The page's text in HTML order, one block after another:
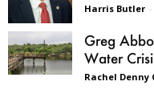
Harris Butler -
Greg
Water
Rachel Denny